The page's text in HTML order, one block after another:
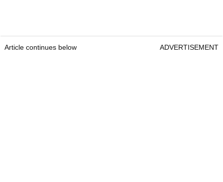
Article continues below ADVERTISEMENT